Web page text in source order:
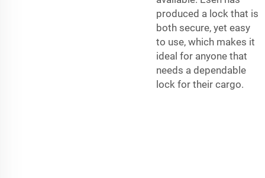
produced a lock that is
both secure, yet easy
to use, which makes it
ideal for anyone that
needs a dependable
lock for their cargo.